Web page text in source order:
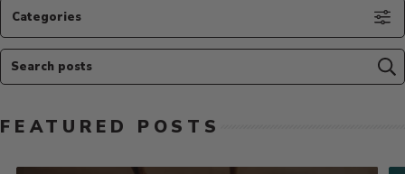
Categories
Search posts
FEATURED POSTS